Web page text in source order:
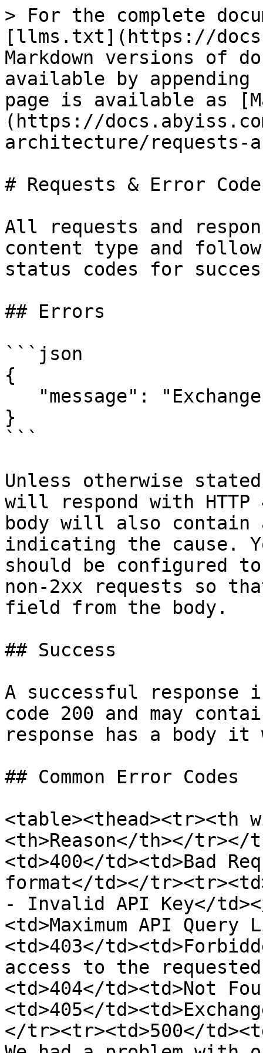
> For the complete
[llms.txt](https://
Markdown versions of
available by
page is available as
(https://
architecture/requests-
# Requests & Error
All requests and
content type and
status codes for
## Errors
```json
{
}
```
Unless otherwise
will respond with
body will also contain
indicating the cause.
should be configured
non-2xx requests so
field from the body.
## Success
A successful response
code 200 and may
response has a body it
## Common Error Codes
<table><thead><tr><th
<th>Reason</th></tr></
<td>400</td><td>Bad
format</td></
- Invalid API Key</
<td>Maximum API
<td>403</
access to the
<td>404</td><td>Not
<td>405</
</tr><tr><td>500</